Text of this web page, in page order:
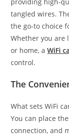
tangled wires.
the go-to choice
Whether you are
or home, aWiFi
control.
The
What sets WiFi
You can place
connection, and